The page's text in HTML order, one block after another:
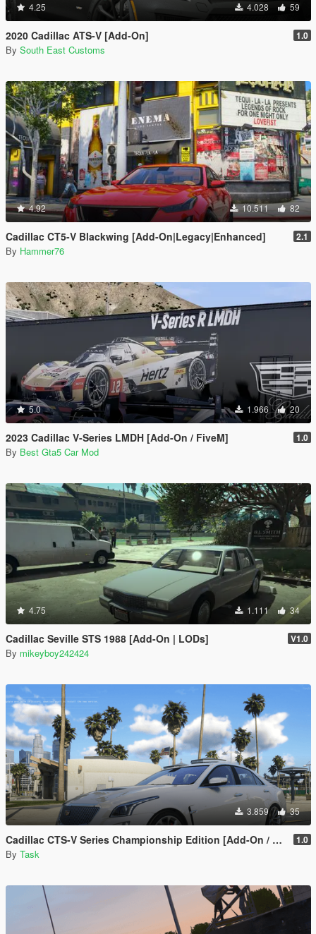
4.25 4.028 59
2020 Cadillac ATS-V [Add-On] 1.0
By South East Customs
4.92 10.511 82
Cadillac CT5-V Blackwing [Add-On|Legacy|Enhanced] 2.1
By Hammer76
5.0 1.966 20
2023 Cadillac V-Series LMDH [Add-On / FiveM] 1.0
By Best Gta5 Car Mod
4.75 1.111 34
Cadillac Seville STS 1988 [Add-On | LODs] V1.0
By mikeyboy242424
3.859 35
Cadillac CTS-V Series Championship Edition [Add-On / FiveM | Template | Tuning] 1.0
By Task